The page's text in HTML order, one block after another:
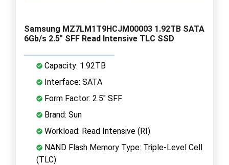
Samsung MZ7LM1T9HCJM00003 1.92TB SATA
6Gb/s 2.5" SFF Read Intensive TLC SSD
Capacity: 1.92TB
Interface: SATA
Form Factor: 2.5" SFF
Brand: Sun
Workload: Read Intensive (RI)
NAND Flash Memory Type: Triple-Level Cell
(TLC)